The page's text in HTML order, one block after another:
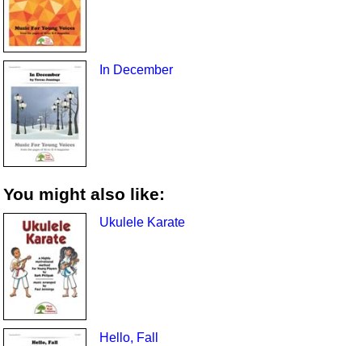
In December
You might also like:
Ukulele Karate
Hello, Fall